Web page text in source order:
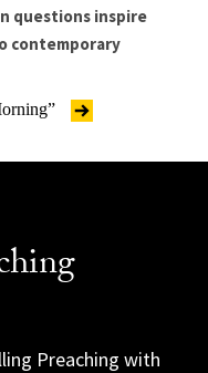
questions inspire
contemporary
Preaching with